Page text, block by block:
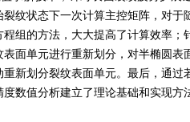
纹状态下一次计算主控矩阵，对于
组的方法，大大提高了计算效率；
面单元进行重新划分，对半椭圆表
新划分裂纹表面单元。最后，通过
数值分析建立了理论基础和实现方